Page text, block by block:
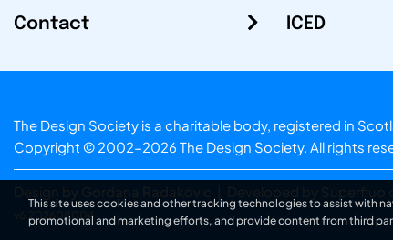
Contact
ICED
The Design Society is a charitable body, registered in
Copyright © 2002-2026 The Design Society. All rights
Design by Gordana Radakovic Developed by Superfluo
v6.202608004
This site uses cookies and other tracking technologies to assist with
promotional and marketing efforts, and provide content from third